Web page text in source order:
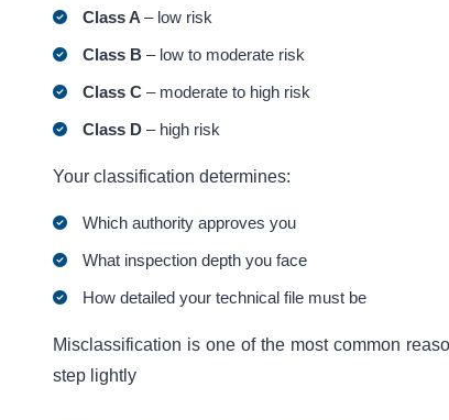
Class A– low risk
Class B – low to moderate risk
Class C – moderate to high risk
Class D – high risk
Your classification determines:
Which authority approves you
What inspection depth you face
How detailed your technical file must be
Misclassification is one of the most common
step lightly